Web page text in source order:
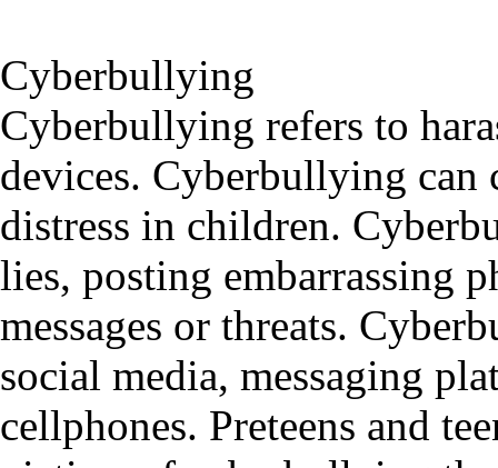
Cyberbullying
Cyberbullying refers to
devices. Cyberbullying can
distress in children.
lies, posting embarrassing
messages or threats.
social media, messaging
cellphones. Preteens and